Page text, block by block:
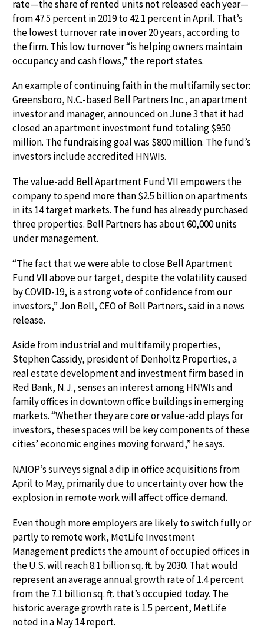
rate—the share of rented units not released each year—
from 47.5 percent in 2019 to 42.1 percent in April. That’s
the lowest turnover rate in over 20 years, according to
the firm. This low turnover “is helping owners maintain
occupancy and cash flows,” the report states.
An example of continuing faith in the multifamily sector:
Greensboro, N.C.-based Bell Partners Inc., an apartment
investor and manager, announced on June 3 that it had
closed an apartment investment fund totaling $950
million. The fundraising goal was $800 million. The fund’s
investors include accredited HNWIs.
The value-add Bell Apartment Fund VII empowers the
company to spend more than $2.5 billion on apartments
in its 14 target markets. The fund has already purchased
three properties. Bell Partners has about 60,000 units
under management.
“The fact that we were able to close Bell Apartment
Fund VII above our target, despite the volatility caused
by COVID-19, is a strong vote of confidence from our
investors,” Jon Bell, CEO of Bell Partners, said in a news
release.
Aside from industrial and multifamily properties,
Stephen Cassidy, president of Denholtz Properties, a
real estate development and investment firm based in
Red Bank, N.J., senses an interest among HNWIs and
family offices in downtown office buildings in emerging
markets. “Whether they are core or value-add plays for
investors, these spaces will be key components of these
cities’ economic engines moving forward,” he says.
NAIOP’s surveys signal a dip in office acquisitions from
April to May, primarily due to uncertainty over how the
explosion in remote work will affect office demand.
Even though more employers are likely to switch fully or
partly to remote work, MetLife Investment
Management predicts the amount of occupied offices in
the U.S. will reach 8.1 billion sq. ft. by 2030. That would
represent an average annual growth rate of 1.4 percent
from the 7.1 billion sq. ft. that’s occupied today. The
historic average growth rate is 1.5 percent, MetLife
noted in a May 14 report.